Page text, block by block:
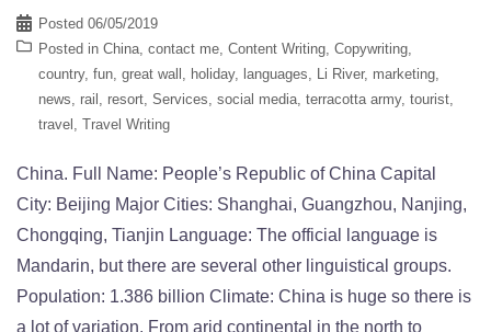
Posted 06/05/2019
Posted in China, contact me, Content Writing, Copywriting,
country, fun, great wall , holiday, languages, Li River, marketing,
news, rail , resort, Services, social media, terracotta army, tourist,
travel , Travel Writing
China. Full Name: People’s Republic of China Capital
City: Beijing Major Cities: Shanghai, Guangzhou, Nanjing,
Chongqing, Tianjin Language: The official language is
Mandarin, but there are several other linguistical groups.
Population: 1.386 billion Climate: China is huge so there is
a lot of variation. From arid continental in the north to